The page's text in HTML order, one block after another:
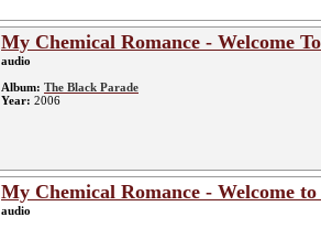
My Chemical Romance - Welcome
audio
Album: The Black Parade
Year: 2006
My Chemical Romance - Welcome
audio